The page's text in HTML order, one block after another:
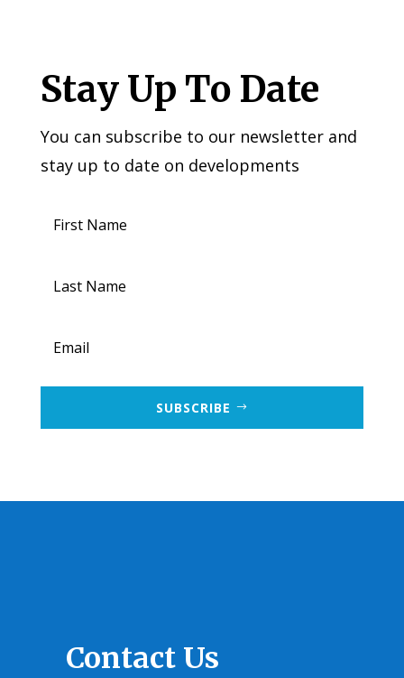
Stay Up To Date
You can subscribe to our newsletter and
stay up to date on developments
SUBSCRIBE
Contact Us